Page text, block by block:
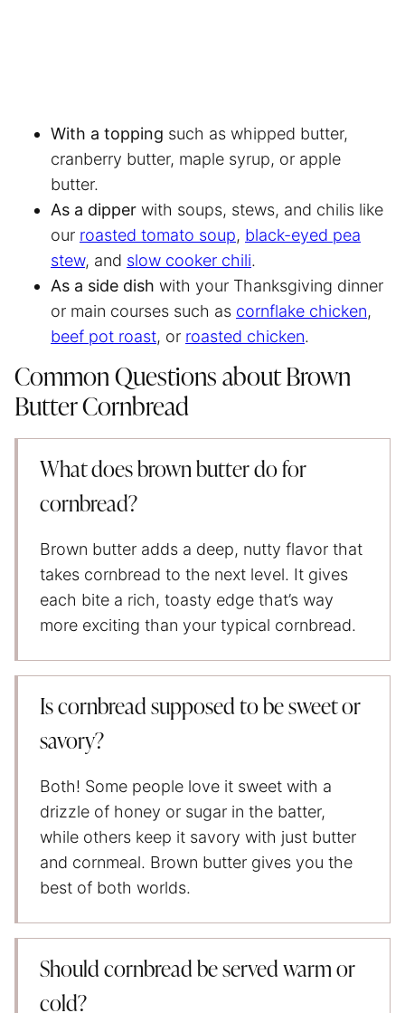
With a topping such as whipped butter,
cranberry butter, maple syrup, or apple
butter.
As a dipper with soups, stews, and chilis like
our roasted tomato soup, black-eyed pea
stew, and slow cooker chili.
As a side dish with your Thanksgiving dinner
or main courses such as cornflake chicken,
beef pot roast, or roasted chicken.
Common Questions about Brown
Butter Cornbread
What does brown butter do for
cornbread?
Brown butter adds a deep, nutty flavor that
takes cornbread to the next level. It gives
each bite a rich, toasty edge that’s way
more exciting than your typical cornbread.
Is cornbread supposed to be sweet or
savory?
Both! Some people love it sweet with a
drizzle of honey or sugar in the batter,
while others keep it savory with just butter
and cornmeal. Brown butter gives you the
best of both worlds.
Should cornbread be served warm or
cold?